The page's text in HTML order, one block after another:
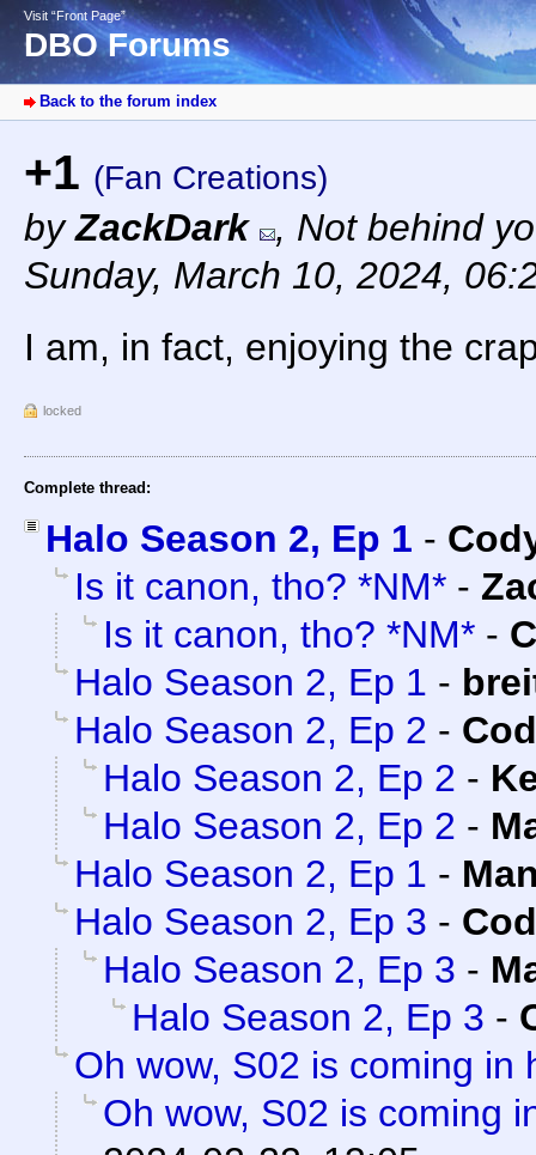
Visit “Front Page”
DBO Forums
Back to the forum index
+1 (Fan Creations)
byZackDark , Not behind
Sunday, March 10, 2024,
I am, in fact, enjoying the
locked
Complete thread:
Halo Season 2, Ep 1 -
Is it canon, tho? *NM* -
Is it canon, tho? *NM* -
Halo Season 2, Ep 1 -
Halo Season 2, Ep 2 -
Halo Season 2, Ep 2 -
Halo Season 2, Ep 2 -
Halo Season 2, Ep 1 -
Halo Season 2, Ep 3 -
Halo Season 2, Ep 3 -
Halo Season 2, Ep 3 -
Oh wow, S02 is coming in
Oh wow, S02 is coming